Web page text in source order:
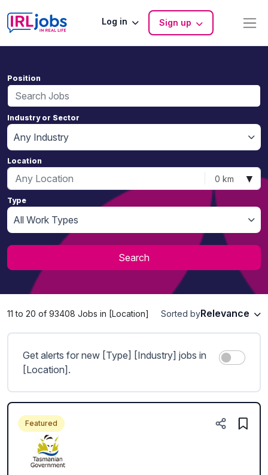
Log in Sign up
Position
Industry or Sector
Any Industry
Location
0 km ▼
Type
All Work Types
Search
11 to 20 of 93408 Jobs in [Location] Sorted byRelevance
Get alerts for new [Type] [Industry] jobs in
[Location].
Featured